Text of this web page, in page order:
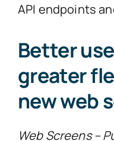
API endpoints
Better
greater
new web
Web Screens –